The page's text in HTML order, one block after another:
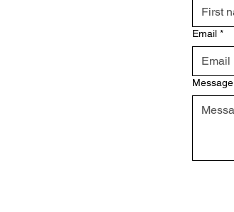
Email *
Message